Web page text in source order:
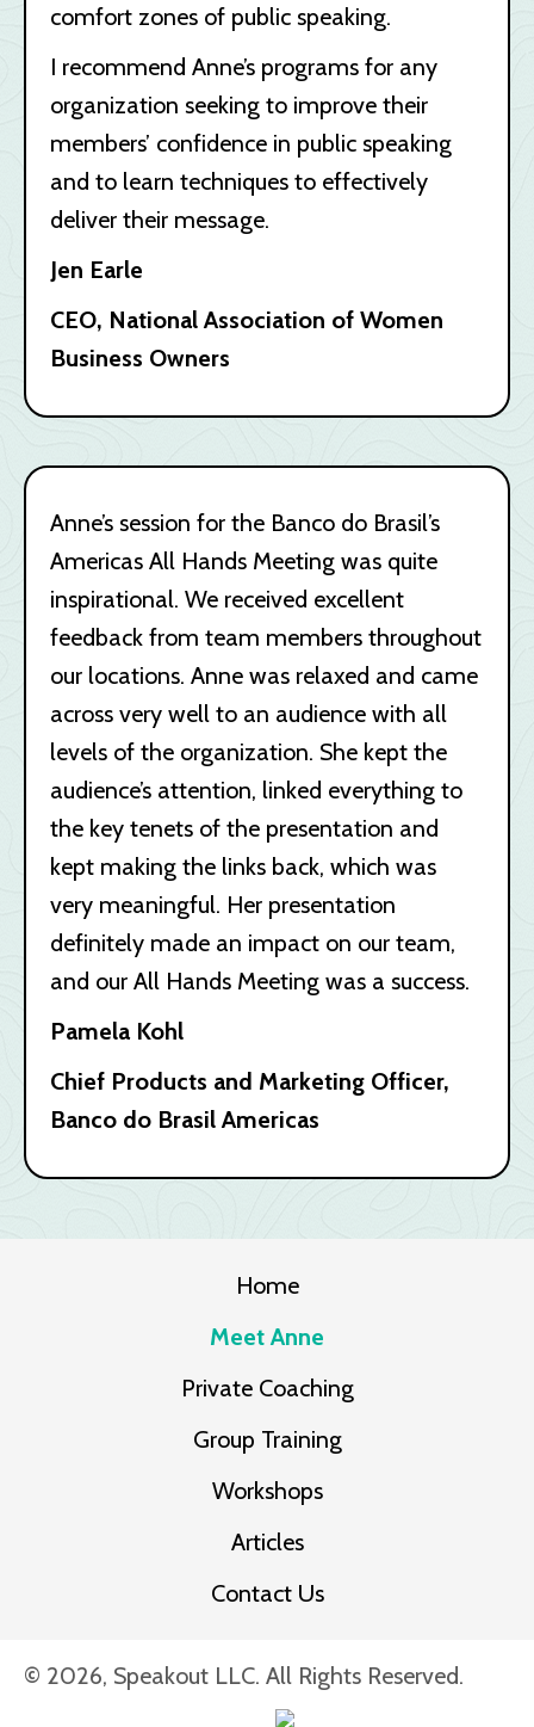
comfort zones of public speaking.
I recommend Anne’s programs for any
organization seeking to improve their
members’ confidence in public speaking
and to learn techniques to effectively
deliver their message.
Jen Earle
CEO, National Association of Women
Business Owners
Anne’s session for the Banco do Brasil’s
Americas All Hands Meeting was quite
inspirational. We received excellent
feedback from team members throughout
our locations. Anne was relaxed and came
across very well to an audience with all
levels of the organization. She kept the
audience’s attention, linked everything to
the key tenets of the presentation and
kept making the links back, which was
very meaningful. Her presentation
definitely made an impact on our team,
and our All Hands Meeting was a success.
Pamela Kohl
Chief Products and Marketing Officer,
Banco do Brasil Americas
Home
Meet Anne
Private Coaching
Group Training
Workshops
Articles
Contact Us
© 2026, Speakout LLC. All Rights Reserved.